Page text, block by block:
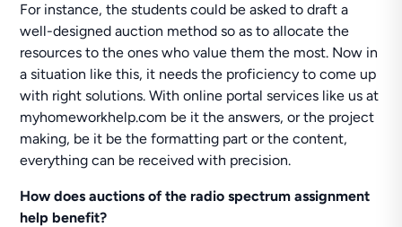
For instance, the students could be asked to draft a
well-designed auction method so as to allocate the
resources to the ones who value them the most. Now in
a situation like this, it needs the proficiency to come up
with right solutions. With online portal services like us at
myhomeworkhelp.com be it the answers, or the project
making, be it be the formatting part or the content,
everything can be received with precision.
How does auctions of the radio spectrum assignment
help benefit?